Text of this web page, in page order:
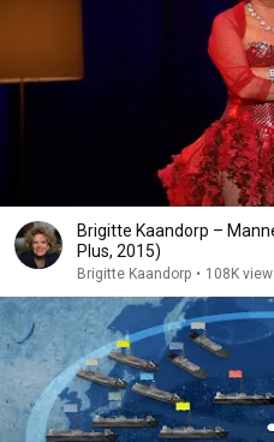
Brigitte Kaandorp –
Plus, 2015)
Brigitte Kaandorp • 108K